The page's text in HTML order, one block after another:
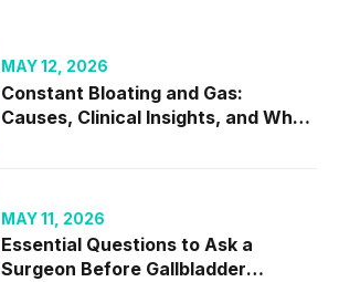
MAY 12, 2026
Constant Bloating and Gas:
Causes, Clinical Insights, and When
MAY 11, 2026
Essential Questions to Ask a
Surgeon Before Gallbladder